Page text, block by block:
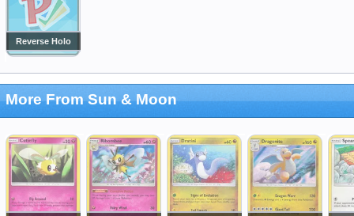
Reverse Holo
More From Sun & Moon